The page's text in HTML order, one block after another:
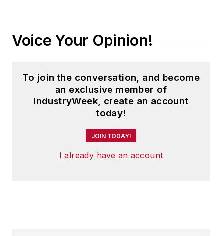
Voice Your Opinion!
To join the conversation, and become
an exclusive member of
IndustryWeek, create an account
today!
JOIN TODAY!
I already have an account